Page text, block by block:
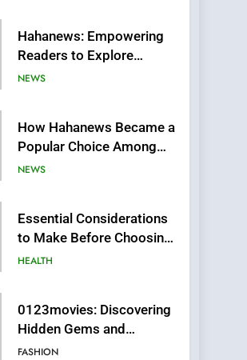
How Hahanews Became a
Popular Choice Among
Online News Readers
NEWS
Essential Considerations
to Make Before Choosing
MyoGlow
HEALTH
0123movies: Discovering
Hidden Gems and
Popular Films in the
FASHION
Finding the Best Movie
Streaming Website: A
Viewer’s Guide to Quality
ENTERTAINMENT